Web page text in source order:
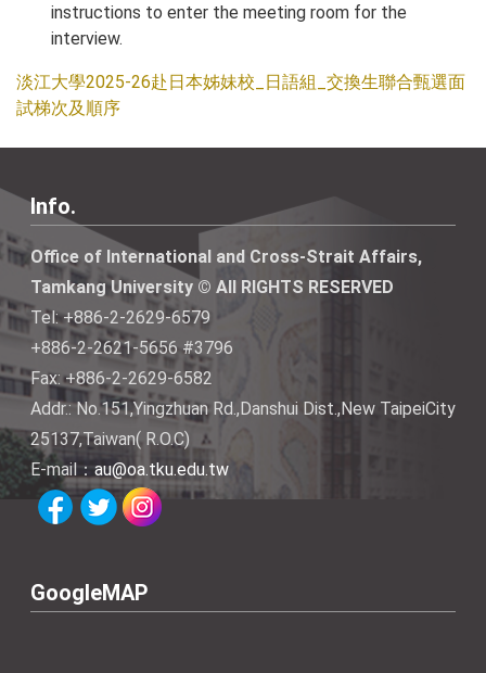
instructions to enter the meeting room for the
interview.
淡江大學2025-26赴日本姊妹校_日語組_交換生聯合甄選面
試梯次及順序
Info.
Office of International and Cross-Strait Affairs,
Tamkang University © All RIGHTS RESERVED
Tel: +886-2-2629-6579
+886-2-2621-5656 #3796
Fax: +886-2-2629-6582
Addr.: No.151,Yingzhuan Rd.,Danshui Dist.,New TaipeiCity
25137,Taiwan( R.O.C)
E-mail：au@oa.tku.edu.tw
GoogleMAP